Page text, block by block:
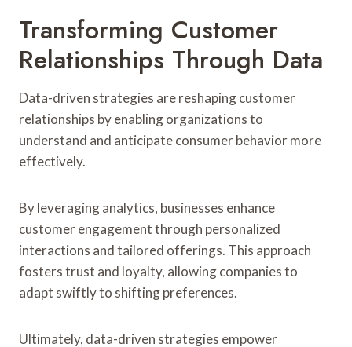
Transforming Customer
Relationships Through Data
Data-driven strategies are reshaping customer
relationships by enabling organizations to
understand and anticipate consumer behavior more
effectively.
By leveraging analytics, businesses enhance
customer engagement through personalized
interactions and tailored offerings. This approach
fosters trust and loyalty, allowing companies to
adapt swiftly to shifting preferences.
Ultimately, data-driven strategies empower